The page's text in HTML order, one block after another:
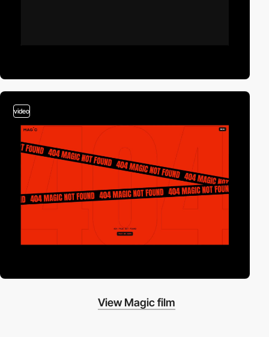
video
View Magic film